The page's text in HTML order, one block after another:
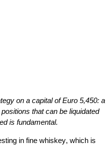
on a capital of Euro 5,450: a
that can be liquidated
is fundamental.
in fine whiskey, which is